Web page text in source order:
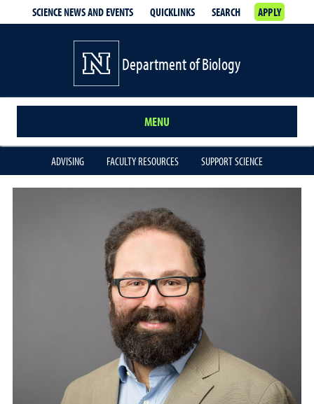
SCIENCE NEWS AND EVENTS QUICKLINKS SEARCH APPLY
Department of Biology
MENU
ADVISING FACULTY RESOURCES SUPPORT SCIENCE